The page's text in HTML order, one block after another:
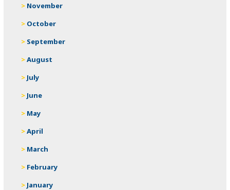
November
October
September
August
July
June
May
April
March
February
January